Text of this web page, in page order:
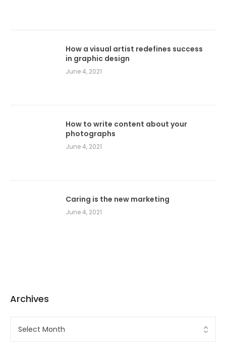
How a visual artist redefines success
in graphic design
June 4, 2021
How to write content about your
photographs
June 4, 2021
Caring is the new marketing
June 4, 2021
Archives